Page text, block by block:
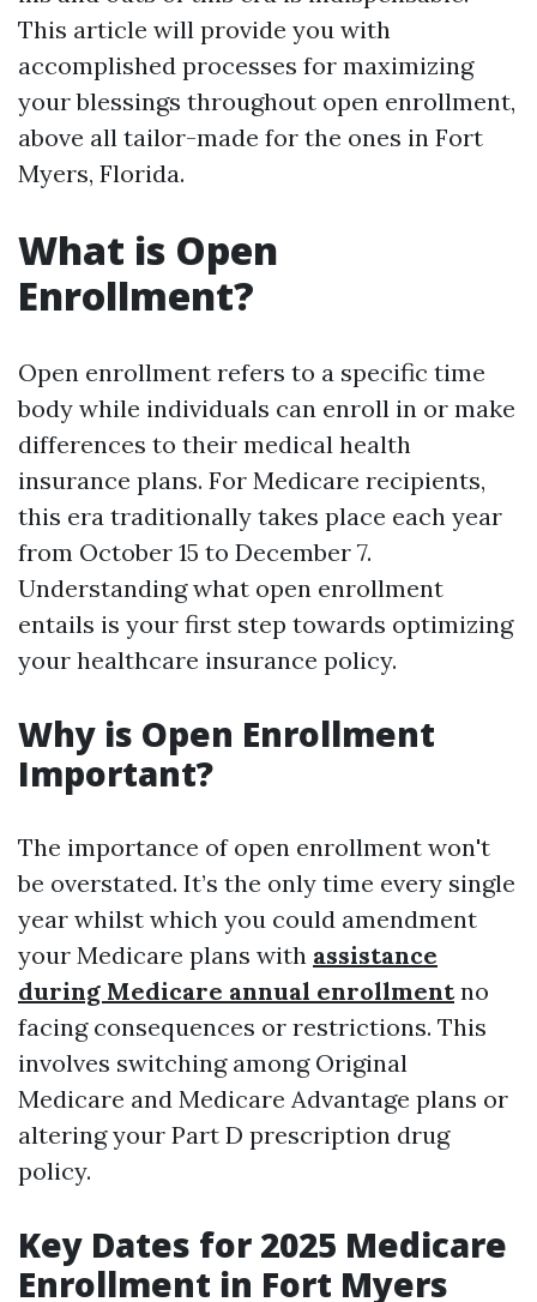
This article will provide you with
accomplished processes for maximizing
your blessings throughout open enrollment,
above all tailor-made for the ones in Fort
Myers, Florida.
What is Open
Enrollment?
Open enrollment refers to a specific time
body while individuals can enroll in or make
differences to their medical health
insurance plans. For Medicare recipients,
this era traditionally takes place each year
from October 15 to December 7.
Understanding what open enrollment
entails is your first step towards optimizing
your healthcare insurance policy.
Why is Open Enrollment
Important?
The importance of open enrollment won't
be overstated. It’s the only time every single
year whilst which you could amendment
your Medicare plans with assistance
during Medicare annual enrollmentno
facing consequences or restrictions. This
involves switching among Original
Medicare and Medicare Advantage plans or
altering your Part D prescription drug
policy.
Key Dates for 2025 Medicare
Enrollment in Fort Myers